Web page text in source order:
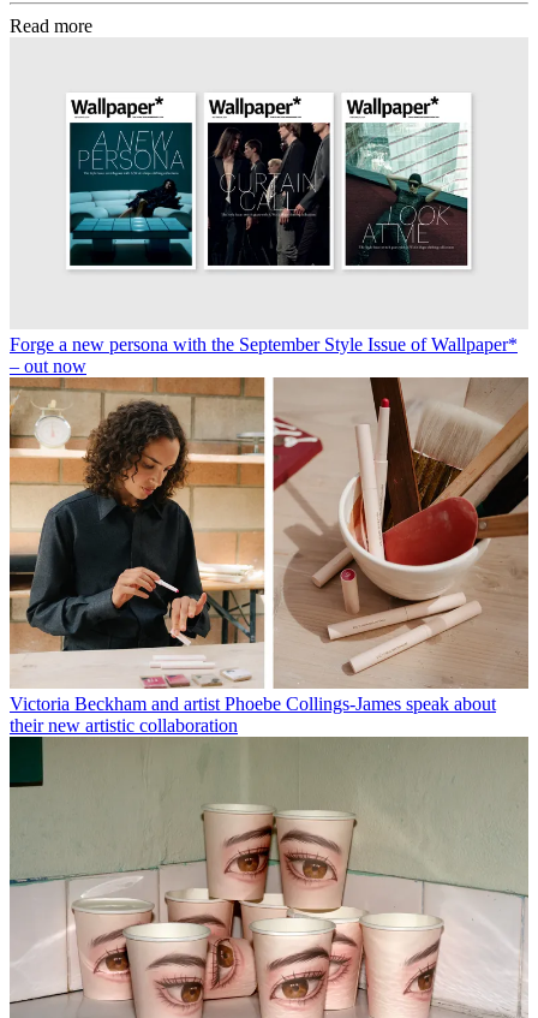
Read more
Forge a new persona with the September Style Issue of Wallpaper*
– out now
Victoria Beckham and artist Phoebe Collings-James speak about
their new artistic collaboration